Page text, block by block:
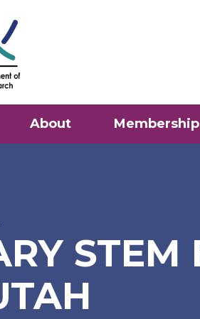
About Membership
STEM